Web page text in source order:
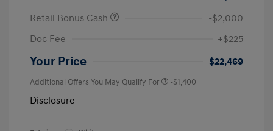
Retail Bonus Cash
-$2,000
Doc Fee
+$225
Your Price $22,469
Additional Offers You May Qualify For -$1,400
Disclosure